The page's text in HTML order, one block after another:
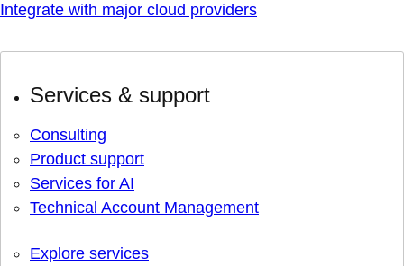
Integrate with major cloud providers
Services & support
Consulting
Product support
Services for AI
Technical Account Management
Explore services